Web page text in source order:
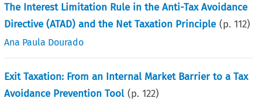
The Interest Limitation Rule in the Anti-Tax Avoidance
Directive (ATAD) and the Net Taxation Principle (p.112)
Ana Paula Dourado
Exit Taxation: From an Internal Market Barrier to a Tax
Avoidance Prevention Tool (p.122)